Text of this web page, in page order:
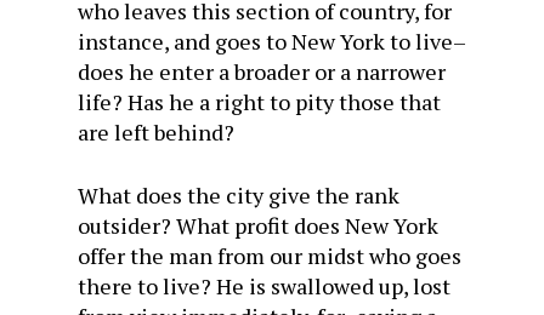
who leaves this section of country, for
instance, and goes to New York to live–
does he enter a broader or a narrower
life? Has he a right to pity those that
are left behind?
What does the city give the rank
outsider? What profit does New York
offer the man from our midst who goes
there to live? He is swallowed up, lost